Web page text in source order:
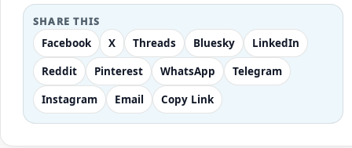
SHARE THIS
Facebook X Threads Bluesky
LinkedIn
Reddit
Pinterest WhatsApp
Telegram
Instagram
Email Copy Link